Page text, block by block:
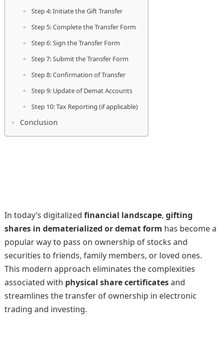
Step 4: Initiate the Gift Transfer
Step 5: Complete the Transfer Form
Step 6: Sign the Transfer Form
Step 7: Submit the Transfer Form
Step 8: Confirmation of Transfer
Step 9: Update of Demat Accounts
Step 10: Tax Reporting (if applicable)
Conclusion
In today’s digitalized financial landscape, gifting
shares in dematerialized or demat form has become a
popular way to pass on ownership of stocks and
securities to friends, family members, or loved ones.
This modern approach eliminates the complexities
associated with physical share certificatesand
streamlines the transfer of ownership in electronic
trading and investing.